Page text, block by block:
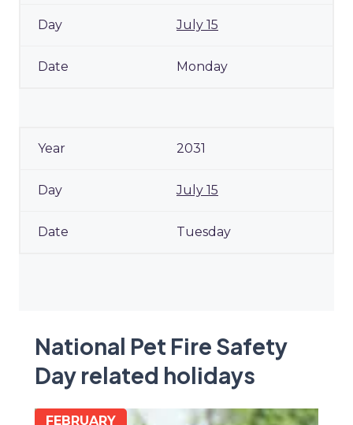
July 15
Monday
2031
July 15
Tuesday
National Pet Fire Safety
Day related holidays
FEBRUARY